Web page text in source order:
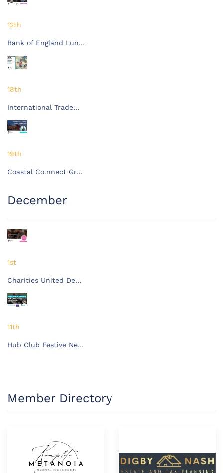
12th
Bank of England Lun…
18th
International Trade…
19th
Coastal Co.nnect Gr…
December
1st
Charities United De…
11th
Hub Club Festive Ne…
Member Directory